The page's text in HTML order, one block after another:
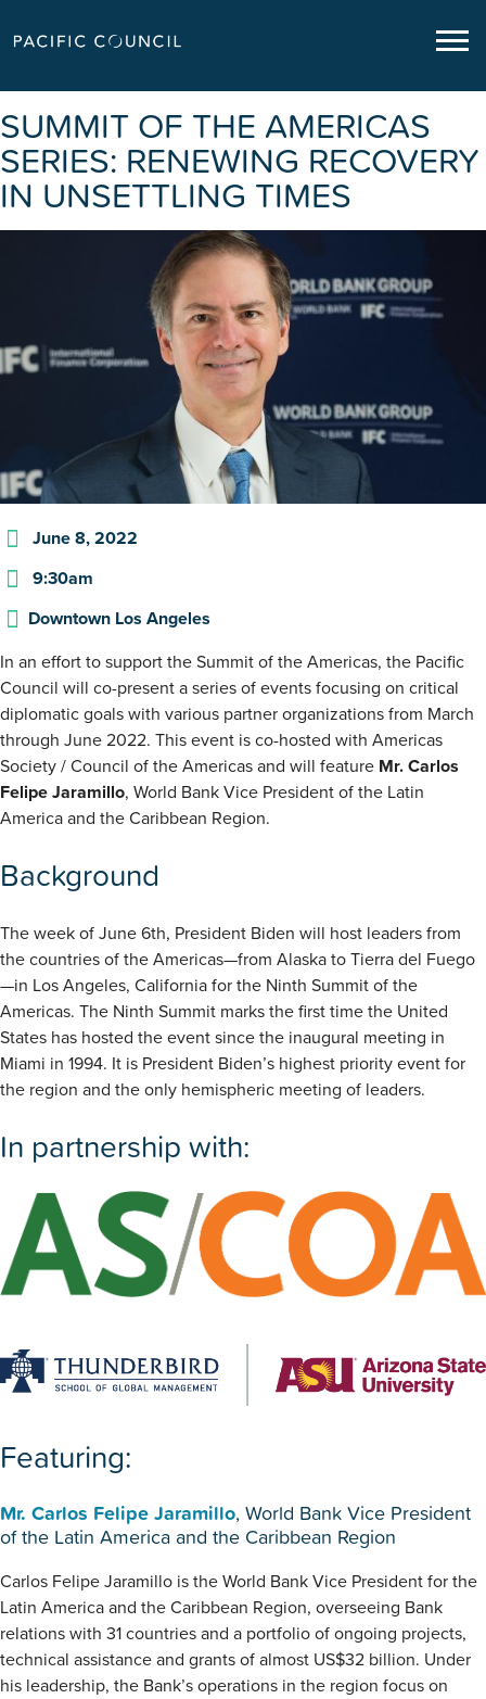
SUMMIT OF THE AMERICAS
SERIES: RENEWING RECOVERY
IN UNSETTLING TIMES
June 8, 2022
9:30am
Downtown Los Angeles
In an effort to support the Summit of the Americas, the Pacific
Council will co-present a series of events focusing on critical
diplomatic goals with various partner organizations from March
through June 2022. This event is co-hosted with Americas
Society / Council of the Americas and will feature Mr. Carlos
Felipe Jaramillo, World Bank Vice President of the Latin
America and the Caribbean Region.
Background
The week of June 6th, President Biden will host leaders from
the countries of the Americas—from Alaska to Tierra del Fuego
—in Los Angeles, California for the Ninth Summit of the
Americas. The Ninth Summit marks the first time the United
States has hosted the event since the inaugural meeting in
Miami in 1994. It is President Biden’s highest priority event for
the region and the only hemispheric meeting of leaders.
In partnership with:
Featuring:
Mr. Carlos Felipe Jaramillo, World Bank Vice President
of the Latin America and the Caribbean Region
Carlos Felipe Jaramillo is the World Bank Vice President for the
Latin America and the Caribbean Region, overseeing Bank
relations with 31 countries and a portfolio of ongoing projects,
technical assistance and grants of almost US$32 billion. Under
his leadership, the Bank’s operations in the region focus on